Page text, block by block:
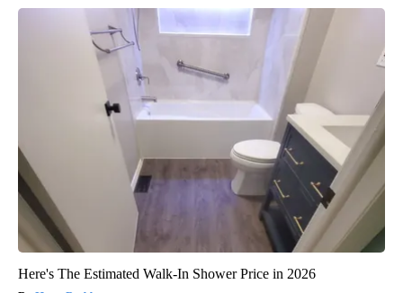
Here's The Estimated Walk-In Shower Price in 2026